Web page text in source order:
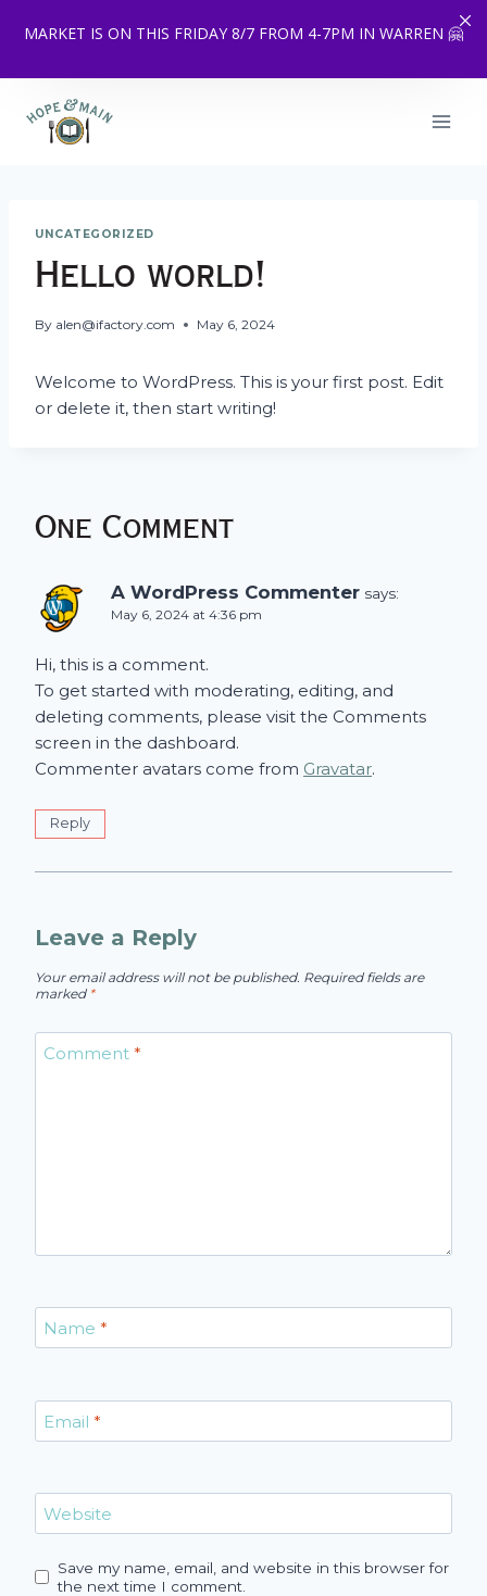
MARKET IS ON THIS FRIDAY 8/7 FROM 4-7PM IN WARREN 🤗
content
UNCATEGORIZED
Hello world!
By alen@ifactory.com May 6, 2024
Welcome to WordPress. This is your first post. Edit
or delete it, then start writing!
One Comment
A WordPress Commenter says:
May 6, 2024 at 4:36 pm
Hi, this is a comment.
To get started with moderating, editing, and
deleting comments, please visit the Comments
screen in the dashboard.
Commenter avatars come from Gravatar.
Reply
Leave a Reply
Your email address will not be published. Required fields are
marked *
Comment *
Name *
Email *
Website
Save my name, email, and website in this browser for
the next time I comment.